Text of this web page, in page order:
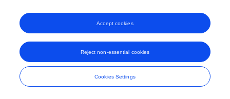
Cookies Settings
Reject non-essential cookies
Accept cookies